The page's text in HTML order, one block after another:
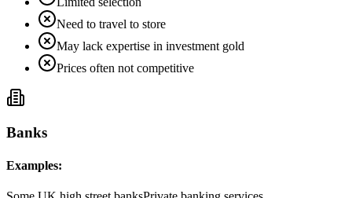
Need to travel to store
May lack expertise in investment gold
Prices often not competitive
Banks
Examples: